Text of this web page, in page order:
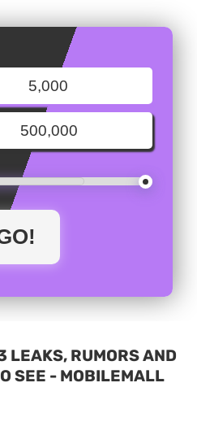
LEAKS, RUMORS AND
SEE - MOBILEMALL